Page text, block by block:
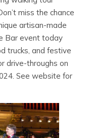
miss the chance
artisan-made
Bar event today
trucks, and festive
drive-throughs on
See website for